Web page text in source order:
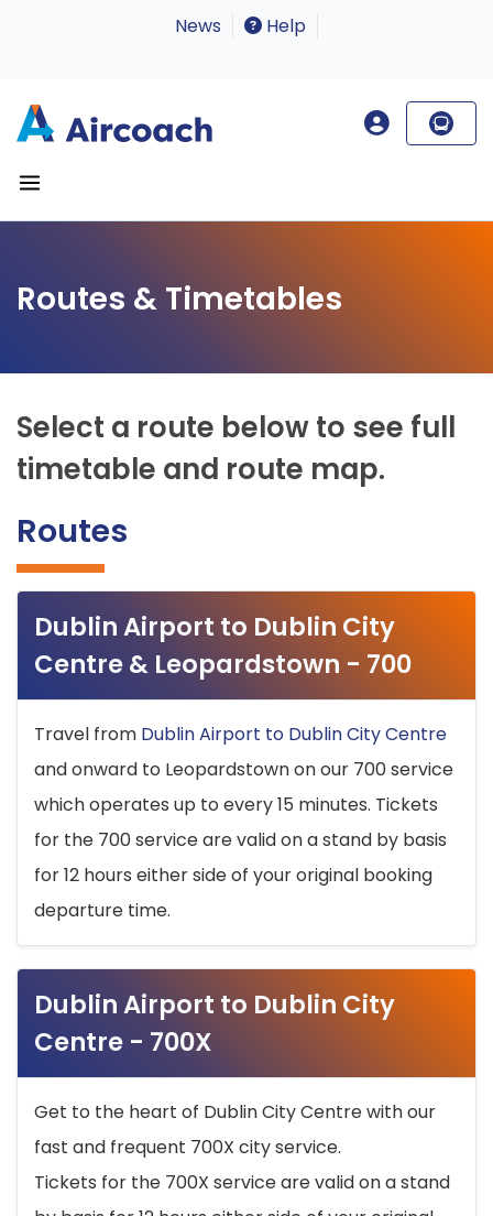
News Help
Routes & Timetables
Select a route below to see full
timetable and route map.
Routes
Dublin Airport to Dublin City
Centre & Leopardstown - 700
Travel from Dublin Airport to Dublin City Centre
and onward to Leopardstown on our 700 service
which operates up to every 15 minutes. Tickets
for the 700 service are valid on a stand by basis
for 12 hours either side of your original booking
departure time.
Dublin Airport to Dublin City
Centre - 700X
Get to the heart of Dublin City Centre with our
fast and frequent 700X city service.
Tickets for the 700X service are valid on a stand